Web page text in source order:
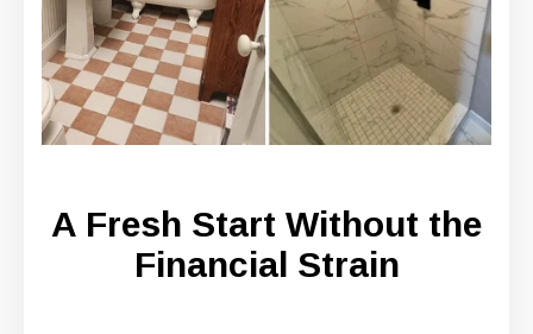
A Fresh Start Without the
Financial Strain